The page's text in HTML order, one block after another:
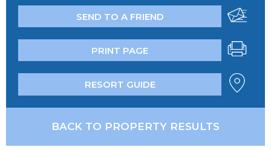
SEND TO A FRIEND
PRINT PAGE
RESORT GUIDE
BACK TO PROPERTY RESULTS